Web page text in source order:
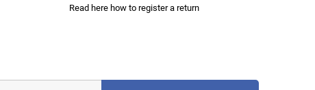
Read here how to register a return